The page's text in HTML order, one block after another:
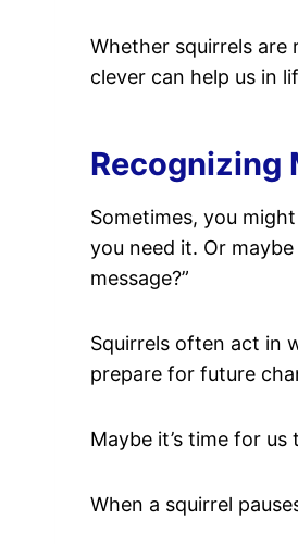
Whether squirrels
clever can help us in
Recognizing
Sometimes, you
you need it. Or
message?”
Squirrels often act in
prepare for future
Maybe it’s time for
When a squirrel